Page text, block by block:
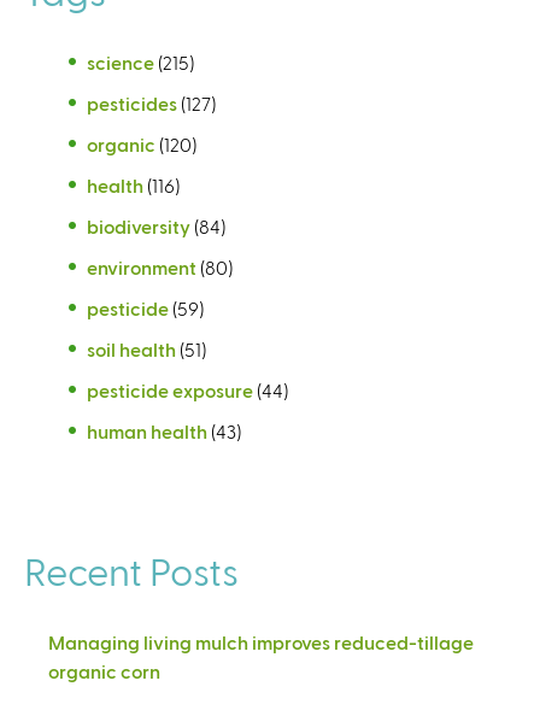
science (215)
pesticides (127)
organic (120)
health (116)
biodiversity (84)
environment (80)
pesticide (59)
soil health (51)
pesticide exposure (44)
human health (43)
Recent Posts
Managing living mulch improves reduced-tillage
organic corn